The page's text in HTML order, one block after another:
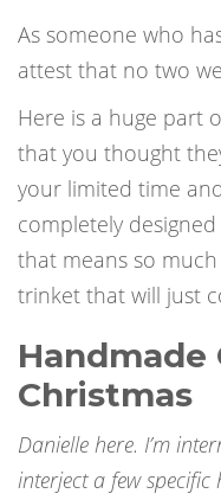
As someone who
attest that no two
Here is a huge part
that you thought
your limited time
completely
that means so
trinket that will just
Christmas
Danielle here. I’m
interject a few specific